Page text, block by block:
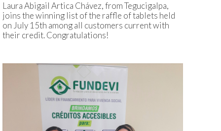
Laura Abigail Artica Chávez, from Tegucigalpa,
joins the winning list of the raffle of tablets held
on July 15th among all customers current with
their credit. Congratulations!